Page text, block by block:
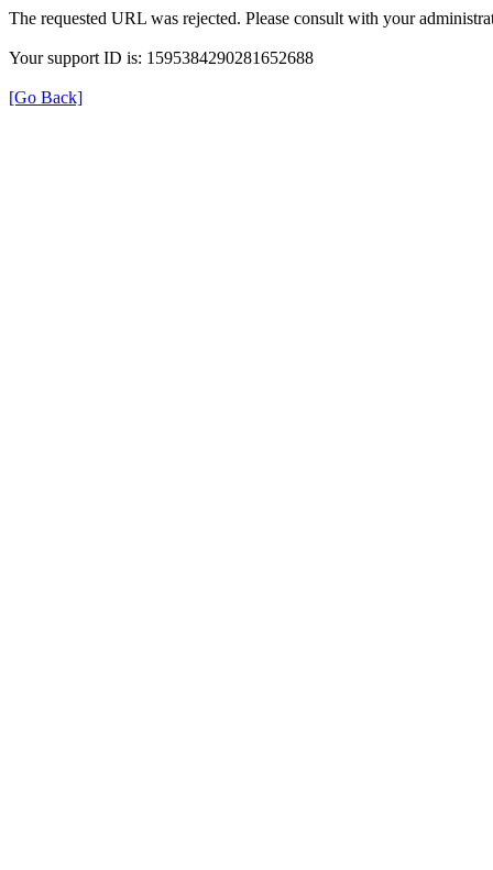
The requested URL was rejected. Please consult with your
Your support ID is: 1595384290281652688
[Go Back]